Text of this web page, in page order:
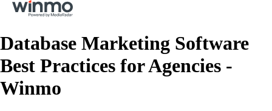
Database Marketing Software
Best Practices for Agencies -
Winmo